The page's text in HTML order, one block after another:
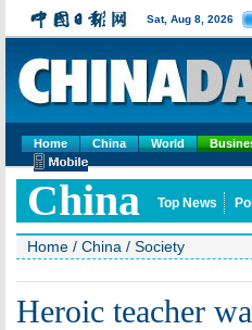
Sat, Aug 8, 2026
Home China World
China Top News
Home / China / Society
Heroic teacher